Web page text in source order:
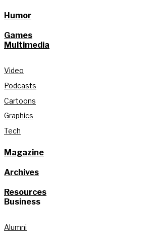
Humor
Games
Multimedia
Video
Podcasts
Cartoons
Graphics
Tech
Magazine
Archives
Resources
Business
Alumni